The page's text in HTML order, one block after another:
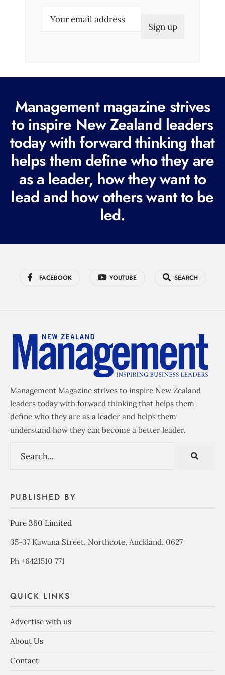
e
q
u
i
r
e
d
Management magazine strives
to inspire New Zealand leaders
today with forward thinking that
helps them define who they are
as a leader, how they want to
lead and how others want to be
led.
FACEBOOK YOUTUBE SEARCH
Management Magazine strives to inspire New Zealand
leaders today with forward thinking that helps them
define who they are as a leader and helps them
understand how they can become a better leader.
PUBLISHED BY
Pure 360 Limited
35-37 Kawana Street, Northcote, Auckland, 0627
Ph +6421510 771
QUICK LINKS
Advertise with us
About Us
Contact